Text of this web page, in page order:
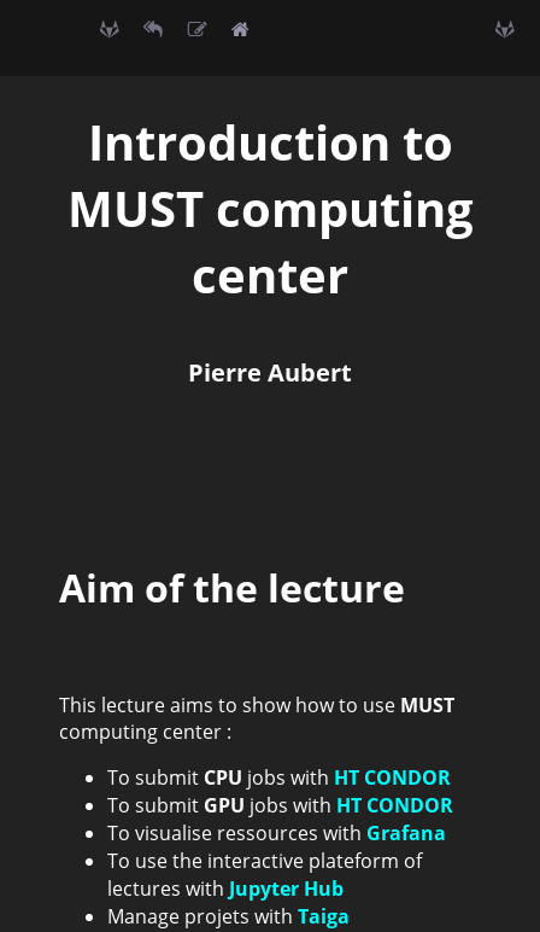
Introduction to
MUST computing
center
Pierre Aubert
Aim of the lecture
This lecture aims to show how to use MUST
computing center :
To submit CPU jobs with HT CONDOR
To submit GPU jobs with HT CONDOR
To visualise ressources with Grafana
To use the interactive plateform of
lectures with Jupyter Hub
Manage projets withTaiga